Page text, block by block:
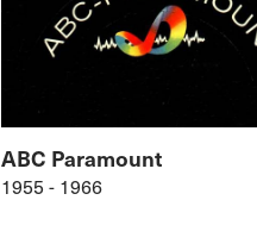
ABC Paramount
1955 - 1966